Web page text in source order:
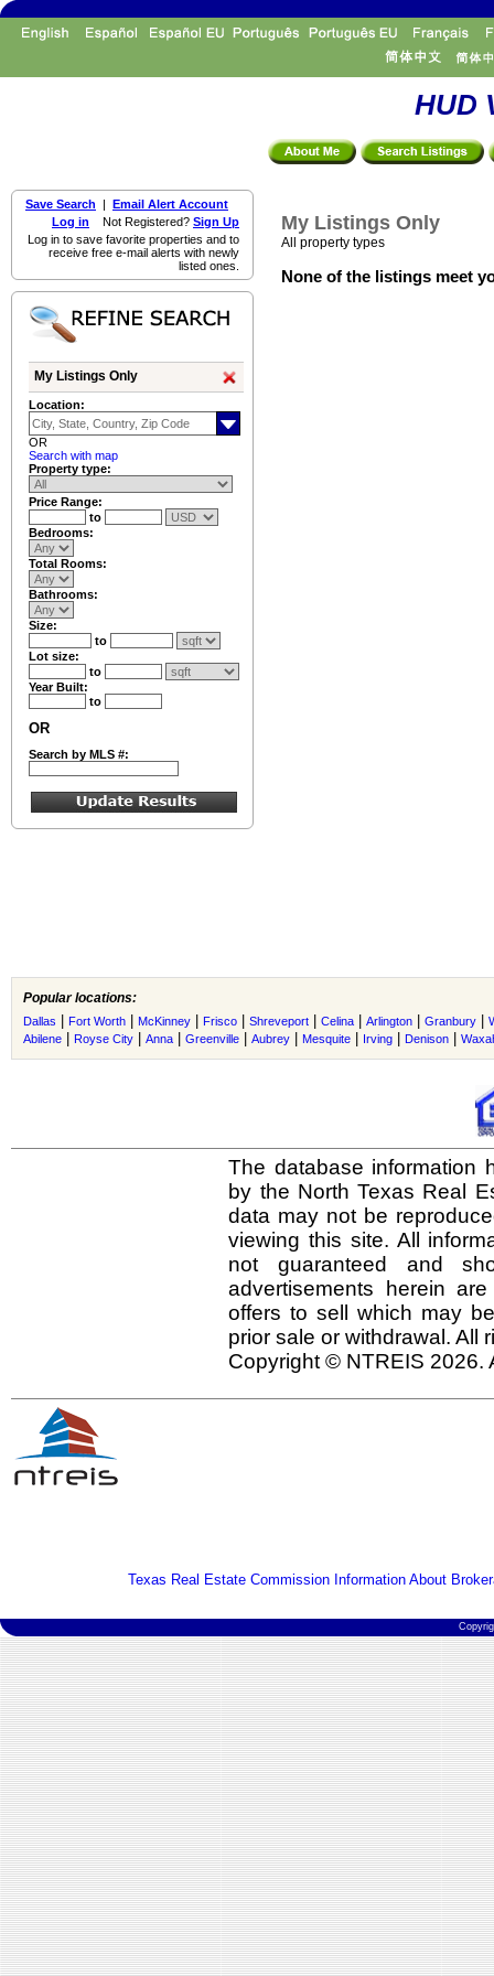
HUD
Save Search | Email Alert Account
Log in Not Registered? Sign Up
Log in to save favorite properties and to
receive free e-mail alerts with newly
listed ones.
My Listings Only
Location:
OR
Search with map
Property type:
Price Range:
to
Bedrooms:
Total Rooms:
Bathrooms:
Size:
to
Lot size:
to
Year Built:
to
OR
Search by MLS #:
My Listings Only
All property types
None of the listings meet
Popular locations:
Dallas Fort Worth McKinney Frisco Shreveport Celina Arlington Granbury
Abilene
Royse City Anna Greenville Aubrey Mesquite Irving Denison
The database information
by the North Texas Real
data may not be
viewing this site. All
not guaranteed and
advertisements herein
offers to sell which may
prior sale or withdrawal. All
Copyright © NTREIS 2026.
Texas Real Estate Commission Information About